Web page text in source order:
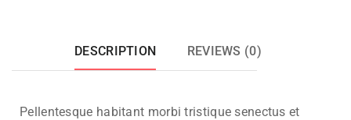
DESCRIPTION REVIEWS (0)
Pellentesque habitant morbi tristique senectus et